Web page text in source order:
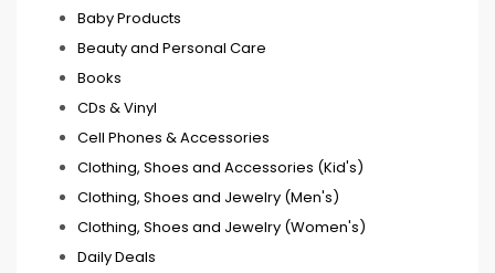
Baby Products
Beauty and Personal Care
Books
CDs & Vinyl
Cell Phones & Accessories
Clothing, Shoes and Accessories (Kid's)
Clothing, Shoes and Jewelry (Men's)
Clothing, Shoes and Jewelry (Women's)
Daily Deals